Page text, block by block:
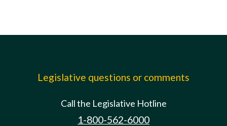
Legislative questions or comments
Call the Legislative Hotline
1-800-562-6000